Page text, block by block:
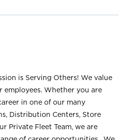
is Serving Others! We value
employees. Whether you are
in one of our many
Distribution Centers, Store
Private Fleet Team, we are